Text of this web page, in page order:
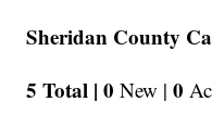
Sheridan County
5 Total | 0 New | 0